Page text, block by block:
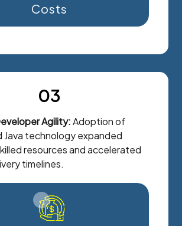
Costs
03
Agility:Adoption of
Java technology expanded
resources and accelerated
timelines.